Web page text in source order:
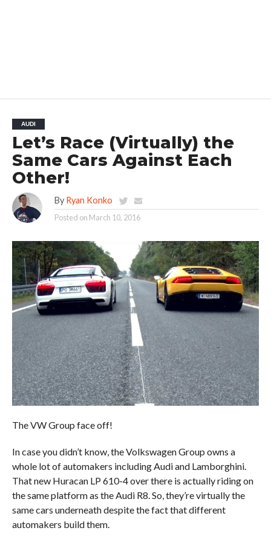
AUDI
Let’s Race (Virtually) the
Same Cars Against Each
Other!
By Ryan Konko
Posted on March 10, 2016
The VW Group face off!
In case you didn’t know, the Volkswagen Group owns a
whole lot of automakers including Audi and Lamborghini.
That new Huracan LP 610-4 over there is actually riding on
the same platform as the Audi R8. So, they’re virtually the
same cars underneath despite the fact that different
automakers build them.